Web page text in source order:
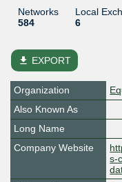
Networks
584
Local
6
file_download EXPORT
Organization
Also Known As
Long Name
Company Website
s-